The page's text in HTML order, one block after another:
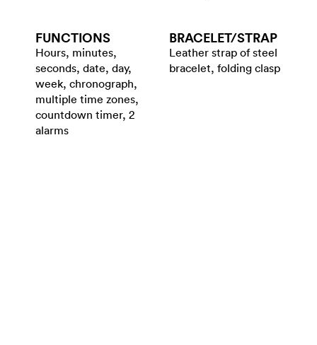
FUNCTIONS
Hours, minutes,
seconds, date, day,
week, chronograph,
multiple time zones,
countdown timer, 2
alarms
BRACELET/​STRAP
Leather strap of steel
bracelet, folding clasp